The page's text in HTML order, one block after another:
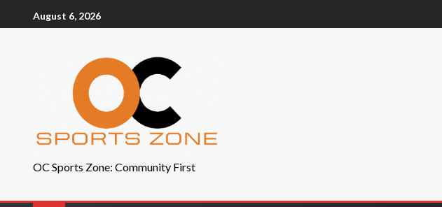
August 6, 2026
OC Sports Zone: Community First